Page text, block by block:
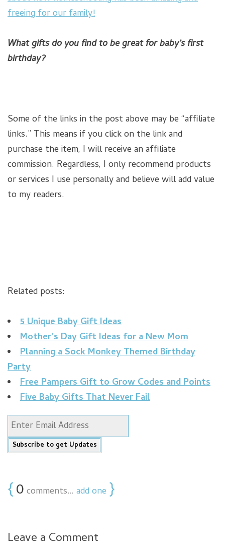
freeing for our family!
What gifts do you find to be great for baby’s first
birthday?
Some of the links in the post above may be “affiliate
links.” This means if you click on the link and
purchase the item, I will receive an affiliate
commission. Regardless, I only recommend products
or services I use personally and believe will add value
to my readers.
Related posts:
5 Unique Baby Gift Ideas
Mother’s Day Gift Ideas for a New Mom
Planning a Sock Monkey Themed Birthday
Party
Free Pampers Gift to Grow Codes and Points
Five Baby Gifts That Never Fail
{0 comments… add one }
Leave a Comment